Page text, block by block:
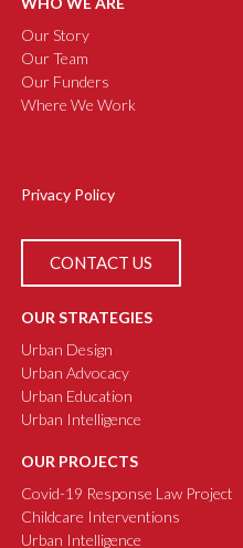
Our Story
Our Team
Our Funders
Where We Work
Privacy Policy
CONTACT US
OUR STRATEGIES
Urban Design
Urban Advocacy
Urban Education
Urban Intelligence
OUR PROJECTS
Covid-19 Response Law Project
Childcare Interventions
Urban Intelligence